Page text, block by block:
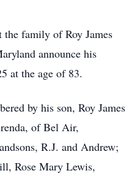
the family of Roy James
announce his
at the age of 83.
by his son, Roy James
of Bel Air,
R.J. and Andrew;
Rose Mary Lewis,